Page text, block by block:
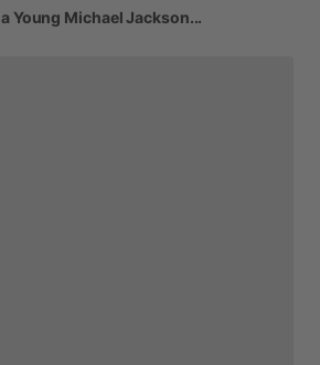
a Young MichaelJackson...